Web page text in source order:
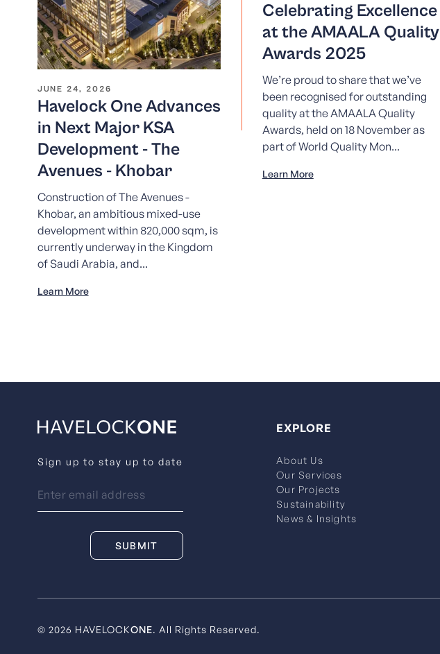
JUNE 24, 2026
Havelock One Advances
in Next Major KSA
Development - The
Avenues - Khobar
Construction of The Avenues -
Khobar, an ambitious mixed-use
development within 820,000 sqm, is
currently underway in the Kingdom
of Saudi Arabia, and...
Learn More
Celebrating Excellence
at the AMAALA Quality
Awards 2025
We’re proud to share that we’ve
been recognised for outstanding
quality at the AMAALA Quality
Awards, held on 18 November as
part of World Quality Mon...
Learn More
Sign up to stay up to date
EXPLORE
About Us
Our Services
Our Projects
Sustainability
News & Insights
© 2026 HAVELOCKONE. All Rights Reserved.